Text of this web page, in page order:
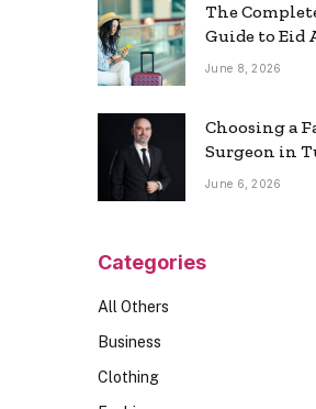
The
Guide to Eid
2026 Travel
June 8, 2026
Choosing a
Surgeon in
Questions
June 6, 2026
Categories
All Others
Business
Clothing